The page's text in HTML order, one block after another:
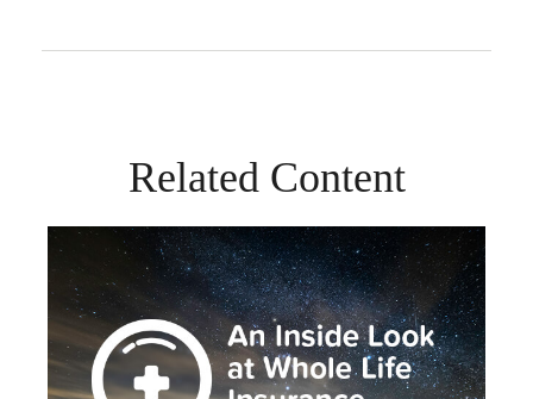
Related Content